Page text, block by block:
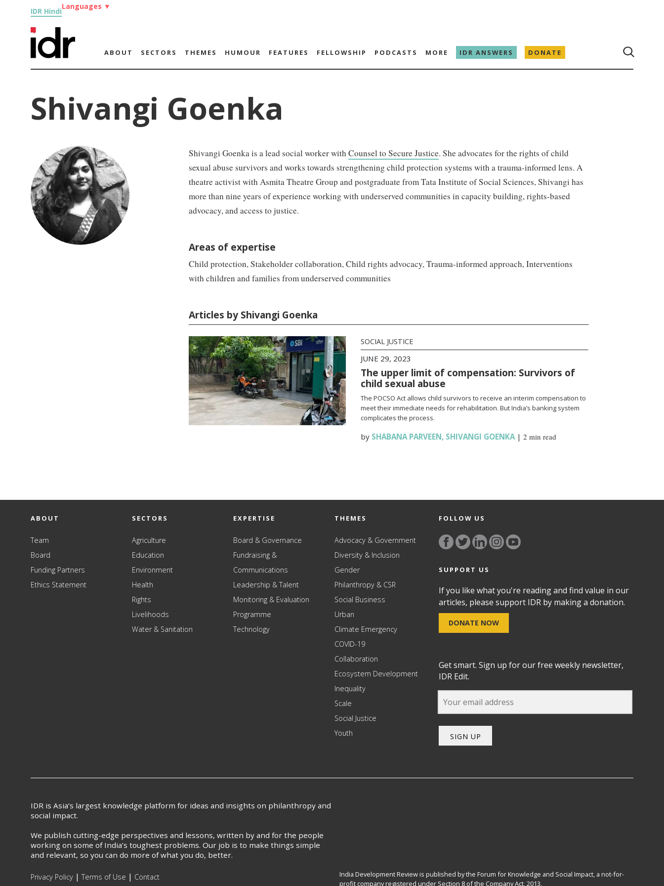
IDR Hindi
Languages ▼
ABOUT SECTORS THEMES HUMOUR FEATURES FELLOWSHIP PODCASTS MORE IDR ANSWERS DONATE
Shivangi Goenka
Shivangi Goenka is a lead social worker withCounsel to Secure Justice. She advocates for the rights of child
sexual abuse survivors and works towards strengthening child protection systems with a trauma-informed lens. A
theatre activist with Asmita Theatre Group and postgraduate from Tata Institute of Social Sciences, Shivangi has
more than nine years of experience working with underserved communities in capacity building, rights-based
advocacy, and access to justice.
Areas of expertise
Child protection, Stakeholder collaboration, Child rights advocacy, Trauma-informed approach, Interventions
with children and families from underserved communities
Articles by Shivangi Goenka
SOCIAL JUSTICE
JUNE 29, 2023
The upper limit of compensation: Survivors of
child sexual abuse
The POCSO Act allows child survivors to receive an interim compensation to
meet their immediate needs for rehabilitation. But India’s banking system
complicates the process.
by SHABANA PARVEEN, SHIVANGI GOENKA| 2 min read
ABOUT
Team
Board
Funding Partners
Ethics Statement
SECTORS
Agriculture
Education
Environment
Health
Rights
Livelihoods
Water & Sanitation
EXPERTISE
Board & Governance
Fundraising &
Communications
Leadership & Talent
Monitoring & Evaluation
Programme
Technology
THEMES
Advocacy & Government
Diversity & Inclusion
Gender
Philanthropy & CSR
Social Business
Urban
Climate Emergency
COVID-19
Collaboration
Ecosystem Development
Inequality
Scale
Social Justice
Youth
FOLLOW US
SUPPORT US
If you like what you're reading and find value in our
articles, please support IDR by making a donation.
DONATE NOW
Get smart. Sign up for our free weekly newsletter,
IDR Edit.
SIGN UP
IDR is Asia’s largest knowledge platform for ideas and insights on philanthropy and
social impact.
We publish cutting-edge perspectives and lessons, written by and for the people
working on some of India’s toughest problems. Our job is to make things simple
and relevant, so you can do more of what you do, better.
Privacy Policy |Terms of Use | Contact
India Development Review is published by the Forum for Knowledge and Social Impact, a not-for-
profit company registered under Section 8 of the Company Act, 2013.